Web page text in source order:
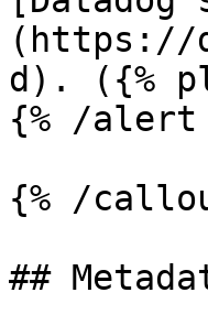
(https://
d). ({%
{% /alert
{% /
##